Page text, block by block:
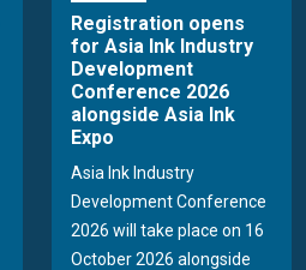
Registration opens
for Asia Ink Industry
Development
Conference 2026
alongside Asia Ink
Expo
Asia Ink Industry
Development Conference
2026 will take place on 16
October 2026 alongside